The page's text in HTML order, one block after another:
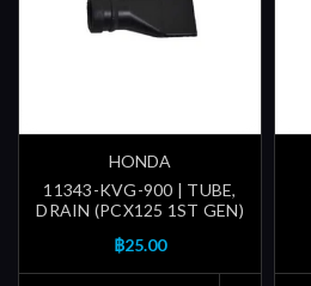
HONDA
11343-KVG-900 | TUBE,
DRAIN (PCX125 1ST GEN)
฿25.00